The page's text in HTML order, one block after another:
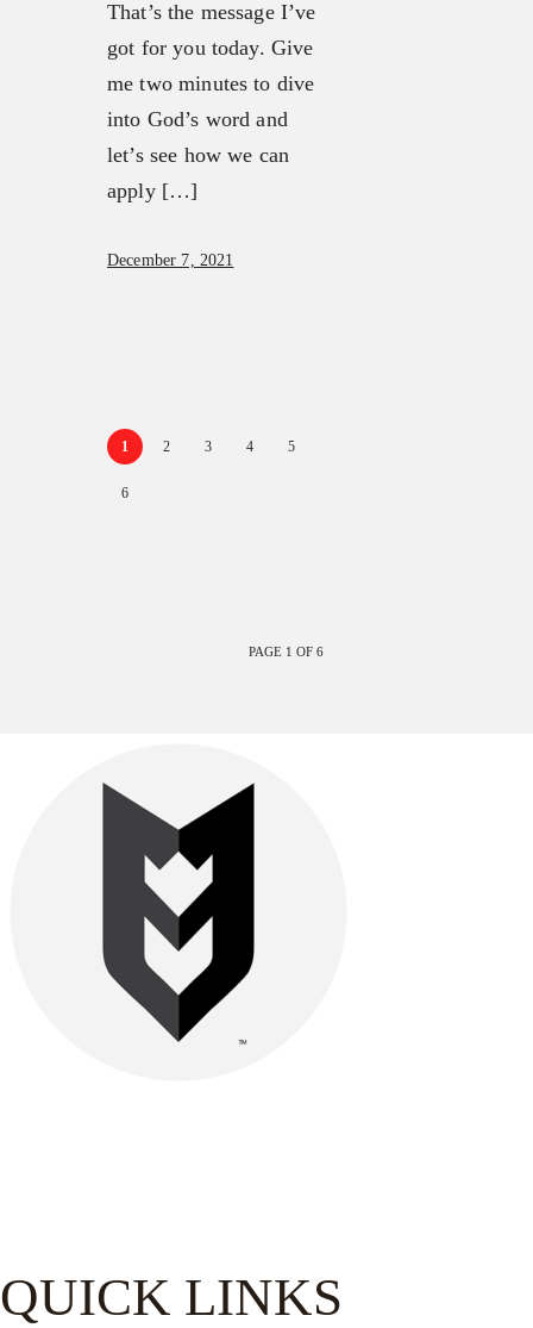
That’s the message I’ve
got for you today. Give
me two minutes to dive
into God’s word and
let’s see how we can
apply […]
December 7, 2021
1 2 3 4 5
6
PAGE 1 OF 6
QUICK LINKS